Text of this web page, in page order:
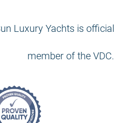
Luxury Yachts is official
member of the VDC.